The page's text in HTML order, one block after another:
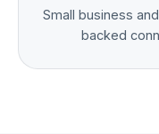
Small business
backed